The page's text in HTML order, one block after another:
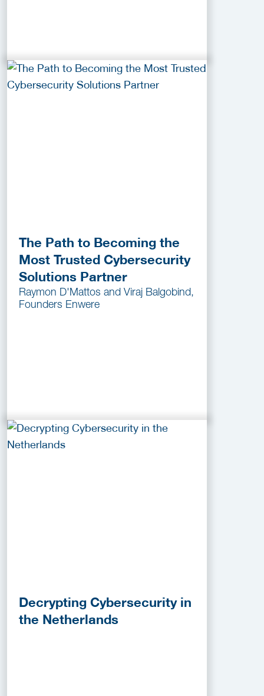
The Path to Becoming the
Most Trusted Cybersecurity
Solutions Partner
Raymon D'Mattos and Viraj Balgobind,
Founders Enwere
Decrypting Cybersecurity in
the Netherlands